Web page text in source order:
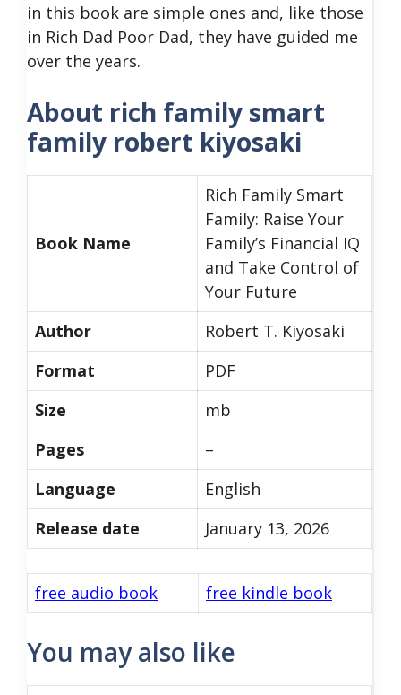
in this book are simple ones and, like those
in Rich Dad Poor Dad, they have guided me
over the years.
About rich family smart
family robert kiyosaki
Book Name
Rich Family Smart
Family: Raise Your
Family’s Financial IQ
and Take Control of
Your Future
Author
Robert T. Kiyosaki
Format
PDF
Size
mb
Pages
–
Language
English
Release date
January 13, 2026
free audio book free kindle book
You may also like